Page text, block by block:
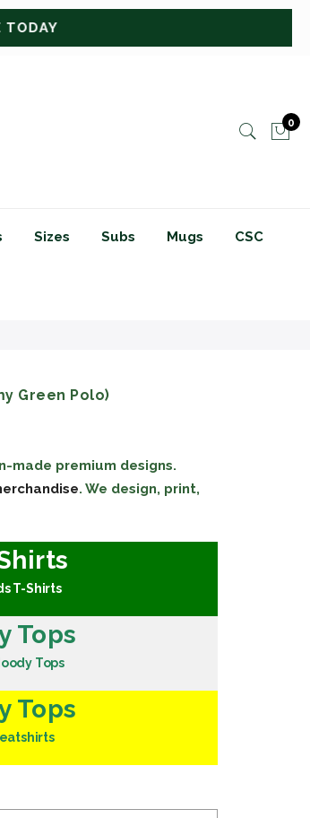
0
Sizes Subs Mugs CSC
Green Polo)
made premium designs.
. We design, print,
T-Shirts
Tops
Tops
Tops